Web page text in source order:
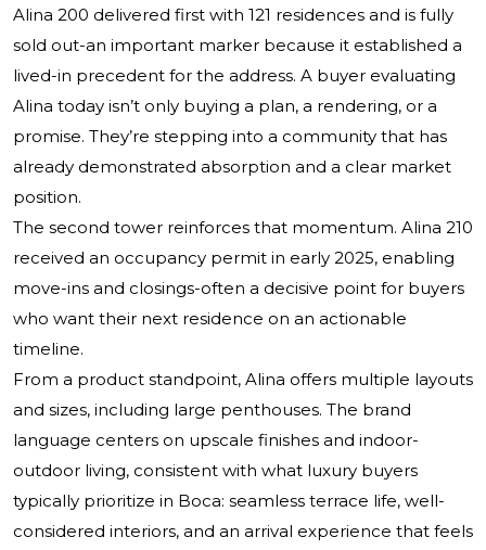
Alina 200 delivered first with 121 residences and is fully
sold out-an important marker because it established a
lived-in precedent for the address. A buyer evaluating
Alina today isn’t only buying a plan, a rendering, or a
promise. They’re stepping into a community that has
already demonstrated absorption and a clear market
position.
The second tower reinforces that momentum. Alina 210
received an occupancy permit in early 2025, enabling
move-ins and closings-often a decisive point for buyers
who want their next residence on an actionable
timeline.
From a product standpoint, Alina offers multiple layouts
and sizes, including large penthouses. The brand
language centers on upscale finishes and indoor-
outdoor living, consistent with what luxury buyers
typically prioritize in Boca: seamless terrace life, well-
considered interiors, and an arrival experience that feels